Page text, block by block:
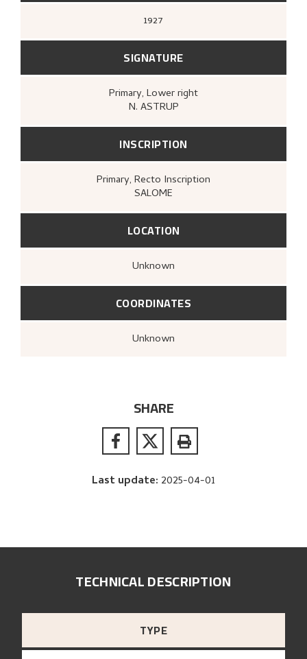
1927
SIGNATURE
Primary, Lower right
N. ASTRUP
INSCRIPTION
Primary, Recto Inscription
SALOME
LOCATION
Unknown
COORDINATES
Unknown
SHARE
Last update: 2025-04-01
TECHNICAL DESCRIPTION
TYPE